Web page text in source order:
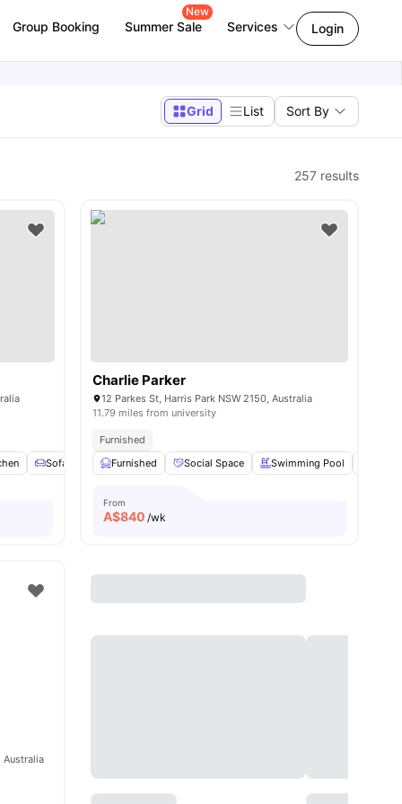
Group Booking Summer Sale
New
Services Login
Grid List Sort By
257 results
Sofa Chair View all16amenities
Charlie Parker
12 Parkes St, Harris Park NSW 2150, Australia
11.79 miles from university
Furnished
Furnished
Social Space Swimming Pool
From
A$840 /wk
Australia